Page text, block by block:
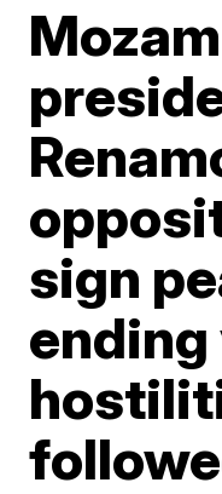
sign